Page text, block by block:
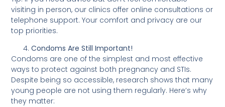
visiting in person, our clinics offer online consultations or
telephone support. Your comfort and privacy are our
top priorities.
Condoms Are Still Important!
Condoms are one of the simplest and most effective
ways to protect against both pregnancy and STIs.
Despite being so accessible, research shows that many
young people are not using them regularly. Here’s why
they matter: